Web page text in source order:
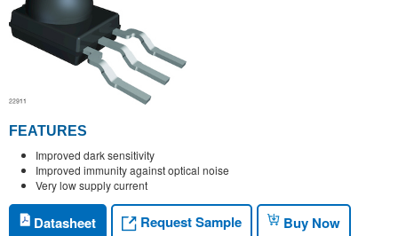
FEATURES
Improved dark sensitivity
Improved immunity against optical noise
Very low supply current
Datasheet Request Sample Buy Now